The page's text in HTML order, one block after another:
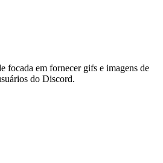
focada em fornecer gifs e imagens de
do Discord.